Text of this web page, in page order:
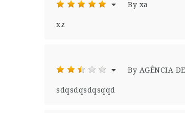
By xa
xz
By AGÊNCIA
sdqsdqsdqsqqd